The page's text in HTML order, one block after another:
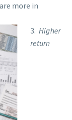
more in
3. Higher
return